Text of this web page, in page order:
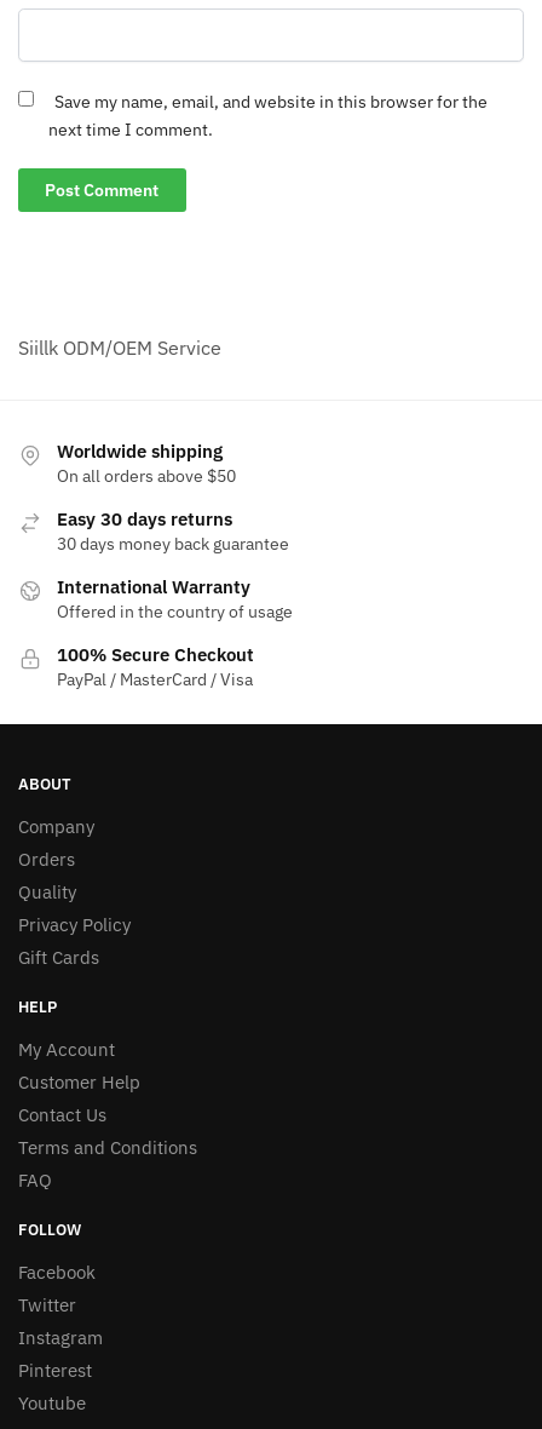
Save my name, email, and website in this browser for the
next time I comment.
Siillk ODM/OEM Service
Worldwide shipping
On all orders above $50
Easy 30 days returns
30 days money back guarantee
International Warranty
Offered in the country of usage
100% Secure Checkout
PayPal / MasterCard / Visa
ABOUT
Company
Orders
Quality
Privacy Policy
Gift Cards
HELP
My Account
Customer Help
Contact Us
Terms and Conditions
FAQ
FOLLOW
Facebook
Twitter
Instagram
Pinterest
Youtube